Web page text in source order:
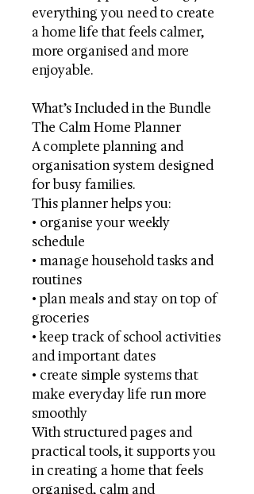
everything you need to create
a home life that feels calmer,
more organised and more
enjoyable.
What’s Included in the Bundle
The Calm Home Planner
A complete planning and
organisation system designed
for busy families.
This planner helps you:
• organise your weekly
schedule
• manage household tasks and
routines
• plan meals and stay on top of
groceries
• keep track of school activities
and important dates
• create simple systems that
make everyday life run more
smoothly
With structured pages and
practical tools, it supports you
in creating a home that feels
organised, calm and